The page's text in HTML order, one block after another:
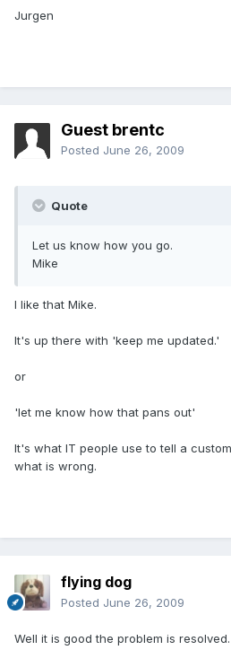
Jurgen
Guest brentc
Posted June 26, 2009
Quote
Let us know how you go.
Mike
I like that Mike.
It's up there with 'keep me updated.'
or
'let me know how that pans out'
It's what IT people use to tell a
what is wrong.
flying dog
Posted June 26, 2009
Well it is good the problem is resolved.